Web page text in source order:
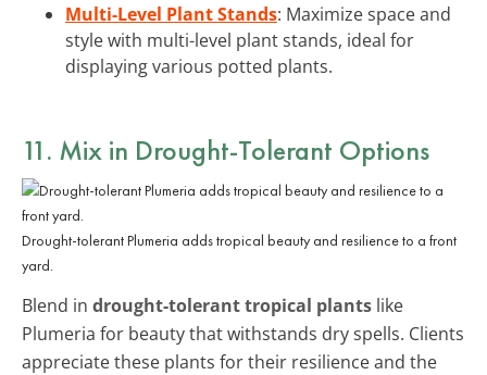
Multi-Level Plant Stands: Maximize space and
style with multi-level plant stands, ideal for
displaying various potted plants.
11. Mix in Drought-Tolerant Options
Drought-tolerant Plumeria adds tropical beauty and resilience to a front
yard.
Blend in drought-tolerant tropical plants like
Plumeria for beauty that withstands dry spells. Clients
appreciate these plants for their resilience and the